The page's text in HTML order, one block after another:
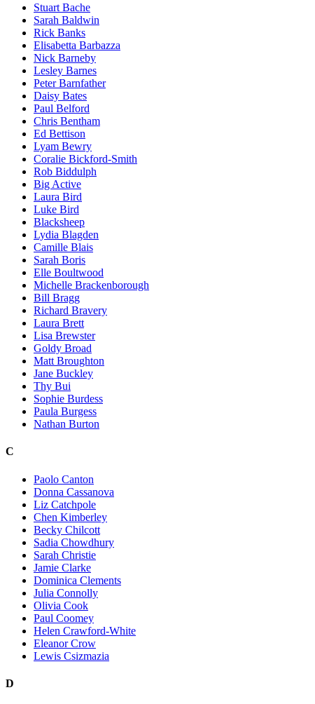
Stuart Bache
Sarah Baldwin
Rick Banks
Elisabetta Barbazza
Nick Barneby
Lesley Barnes
Peter Barnfather
Daisy Bates
Paul Belford
Chris Bentham
Ed Bettison
Lyam Bewry
Coralie Bickford-Smith
Rob Biddulph
Big Active
Laura Bird
Luke Bird
Blacksheep
Lydia Blagden
Camille Blais
Sarah Boris
Elle Boultwood
Michelle Brackenborough
Bill Bragg
Richard Bravery
Laura Brett
Lisa Brewster
Goldy Broad
Matt Broughton
Jane Buckley
Thy Bui
Sophie Burdess
Paula Burgess
Nathan Burton
C
Paolo Canton
Donna Cassanova
Liz Catchpole
Chen Kimberley
Becky Chilcott
Sadia Chowdhury
Sarah Christie
Jamie Clarke
Dominica Clements
Julia Connolly
Olivia Cook
Paul Coomey
Helen Crawford-White
Eleanor Crow
Lewis Csizmazia
D